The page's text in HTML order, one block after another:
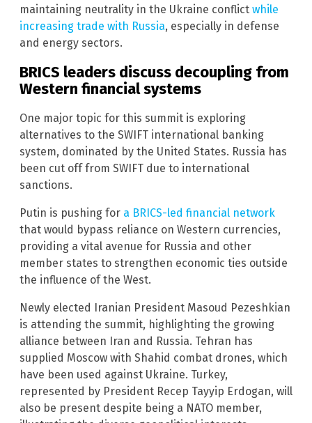
maintaining neutrality in the Ukraine conflict while
increasing trade with Russia, especially in defense
and energy sectors.
BRICS leaders discuss decoupling from
Western financial systems
One major topic for this summit is exploring
alternatives to the SWIFT international banking
system, dominated by the United States. Russia has
been cut off from SWIFT due to international
sanctions.
Putin is pushing for a BRICS-led financial network
that would bypass reliance on Western currencies,
providing a vital avenue for Russia and other
member states to strengthen economic ties outside
the influence of the West.
Newly elected Iranian President Masoud Pezeshkian
is attending the summit, highlighting the growing
alliance between Iran and Russia. Tehran has
supplied Moscow with Shahid combat drones, which
have been used against Ukraine. Turkey,
represented by President Recep Tayyip Erdogan, will
also be present despite being a NATO member,